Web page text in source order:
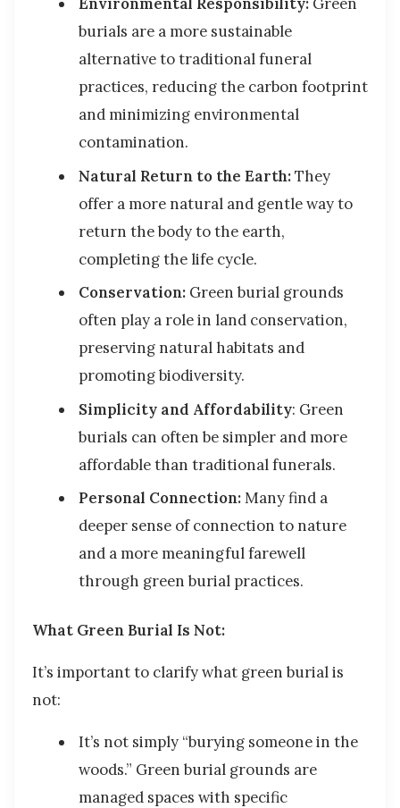
burials are a more sustainable
alternative to traditional funeral
practices, reducing the carbon footprint
and minimizing environmental
contamination.
Natural Return to the Earth:They
offer a more natural and gentle way to
return the body to the earth,
completing the life cycle.
Conservation: Green burial grounds
often play a role in land conservation,
preserving natural habitats and
promoting biodiversity.
Simplicity and Affordability: Green
burials can often be simpler and more
affordable than traditional funerals.
Personal Connection:Many find a
deeper sense of connection to nature
and a more meaningful farewell
through green burial practices.
What Green Burial Is Not:
It’s important to clarify what green burial is
not:
It’s not simply “burying someone in the
woods.” Green burial grounds are
managed spaces with specific